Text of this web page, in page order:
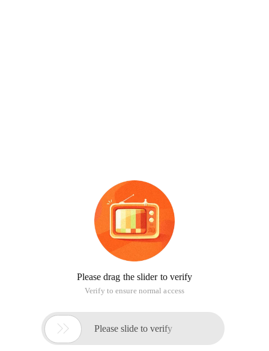
Please drag the slider to verify
Verify to ensure normal access
 Please slide to verify